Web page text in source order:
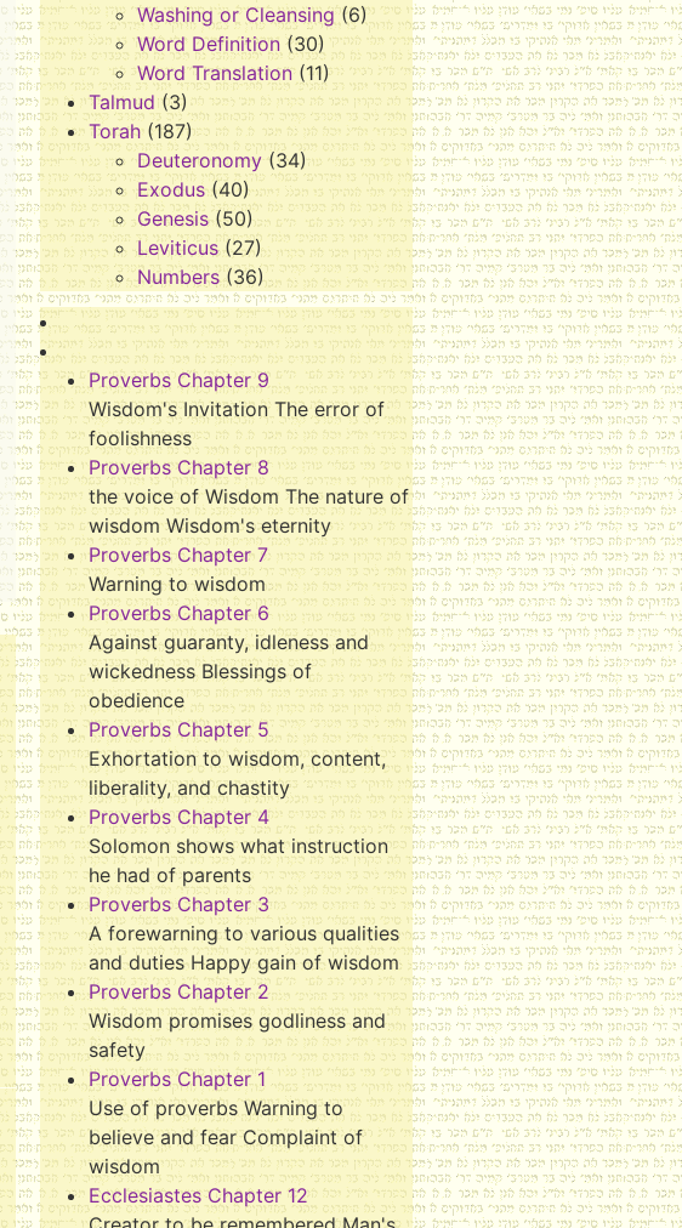
Washing or Cleansing (6)
Word Definition (30)
Word Translation (11)
Talmud(3)
Torah (187)
Deuteronomy (34)
Exodus (40)
Genesis (50)
Leviticus(27)
Numbers (36)
Proverbs Chapter 9
Wisdom's Invitation The error of
foolishness
Proverbs Chapter 8
the voice of Wisdom The nature of
wisdom Wisdom's eternity
Proverbs Chapter 7
Warning to wisdom
Proverbs Chapter 6
Against guaranty, idleness and
wickedness Blessings of
obedience
Proverbs Chapter 5
Exhortation to wisdom, content,
liberality, and chastity
Proverbs Chapter 4
Solomon shows what instruction
he had of parents
Proverbs Chapter 3
A forewarning to various qualities
and duties Happy gain of wisdom
Proverbs Chapter 2
Wisdom promises godliness and
safety
Proverbs Chapter 1
Use of proverbs Warning to
believe and fear Complaint of
wisdom
Ecclesiastes Chapter 12